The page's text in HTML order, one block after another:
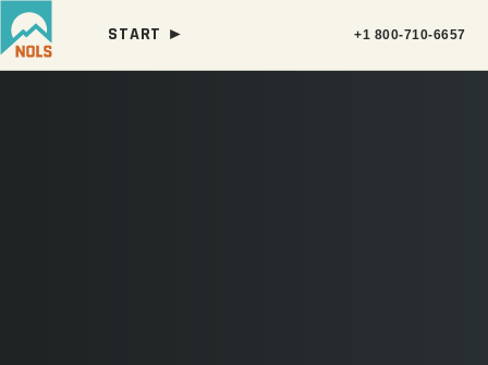
START ► +1 800-710-6657